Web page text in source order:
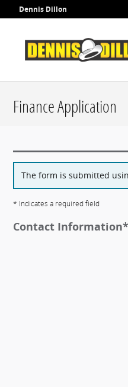
Skip to main content
Dennis Dillon
Finance Application
The form is submitted
* Indicates a required field
Contact Information*